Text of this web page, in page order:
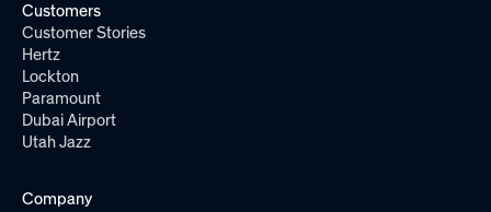
Customers
Customer Stories
Hertz
Lockton
Paramount
Dubai Airport
Utah Jazz
Company